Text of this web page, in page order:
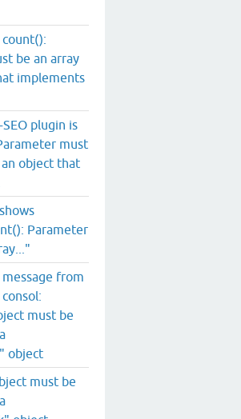
count():
be an array
implements
plugin is
must
object that
Parameter
from
must be
object
must be